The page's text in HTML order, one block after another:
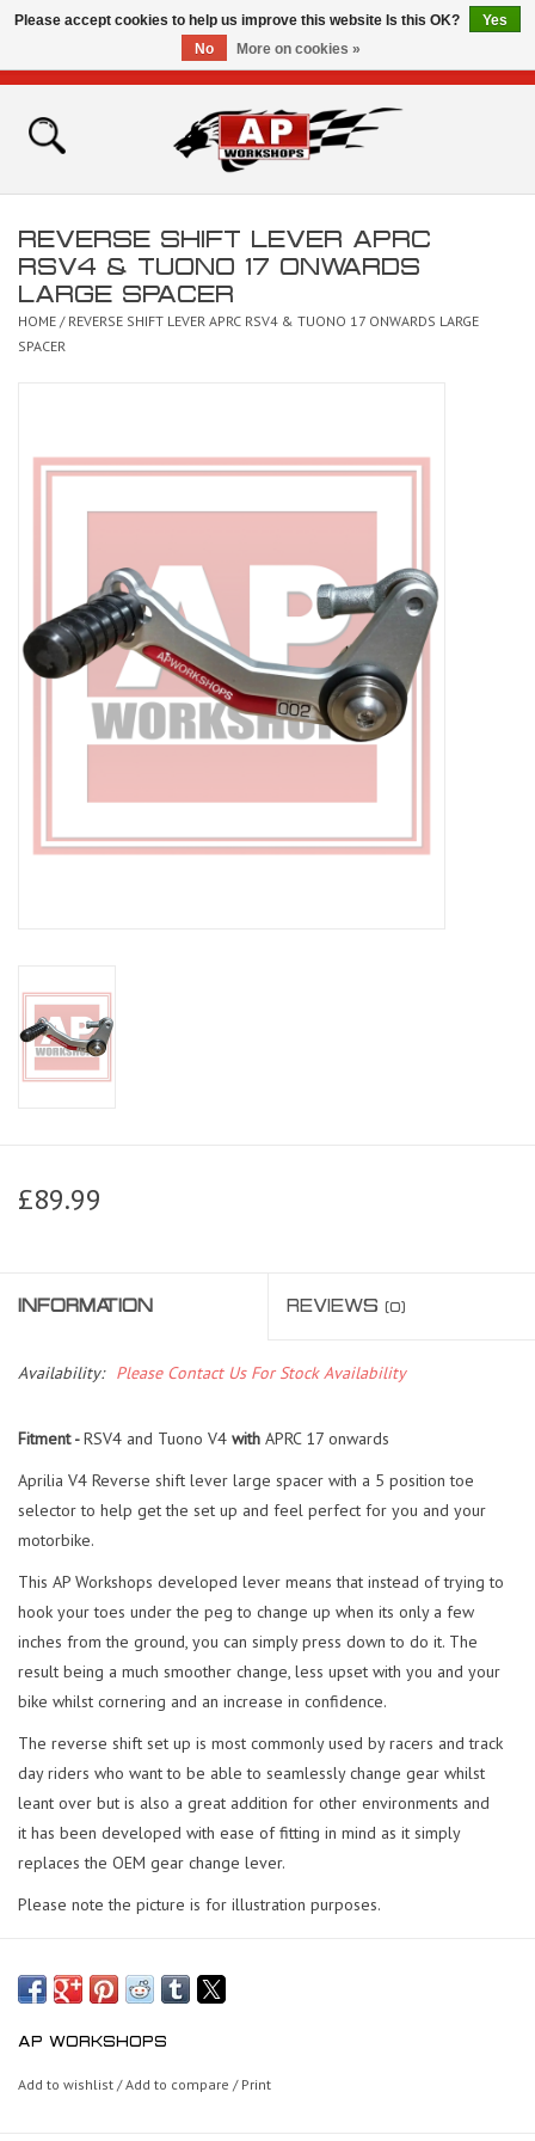
Home
Bikes for Sale
The Technical Zone
Contact
REVERSE SHIFT LEVER APRC
RSV4 & TUONO 17 ONWARDS
LARGE SPACER
HOME / REVERSE SHIFT LEVER APRC RSV4 & TUONO 17 ONWARDS LARGE
SPACER
£89.99
INFORMATION REVIEWS (0)
Availability: Please Contact Us For Stock Availability
Fitment -RSV4 and Tuono V4 with APRC 17 onwards
Aprilia V4 Reverse shift lever large spacer with a 5 position toe
selector to help get the set up and feel perfect for you and your
motorbike.
This AP Workshops developed lever means that instead of trying to
hook your toes under the peg to change up when its only a few
inches from the ground, you can simply press down to do it. The
result being a much smoother change, less upset with you and your
bike whilst cornering and an increase in confidence.
The reverse shift set up is most commonly used by racers and track
day riders who want to be able to seamlessly change gear whilst
leant over but is also a great addition for other environments and
it has been developed with ease of fitting in mind as it simply
replaces the OEM gear change lever.
Please note the picture is for illustration purposes.
AP WORKSHOPS
Add to wishlist /Add to compare / Print
Please accept cookies to help us improve this website Is this OK?
Yes
No
More on cookies »